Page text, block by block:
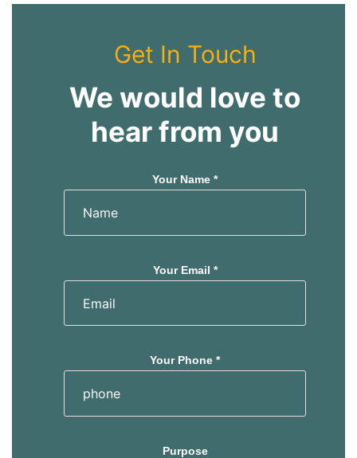
Get In Touch
We would love to
hear from you
Your Name *
Your Email *
Your Phone *
Purpose